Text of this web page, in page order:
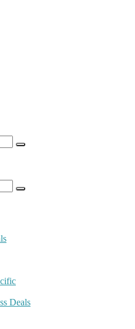
Deals